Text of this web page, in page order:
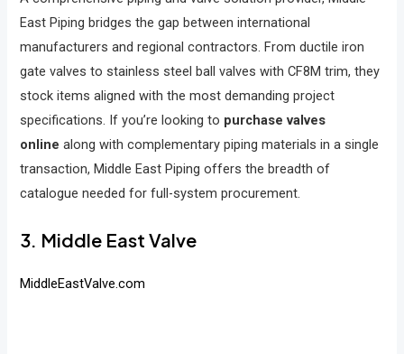
East Piping bridges the gap between international
manufacturers and regional contractors. From ductile iron
gate valves to stainless steel ball valves with CF8M trim, they
stock items aligned with the most demanding project
specifications. If you’re looking to purchase valves
online along with complementary piping materials in a single
transaction, Middle East Piping offers the breadth of
catalogue needed for full-system procurement.
3. Middle East Valve
MiddleEastValve.com